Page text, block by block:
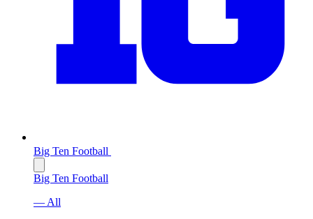
Big Ten Football
Big Ten Football
— All